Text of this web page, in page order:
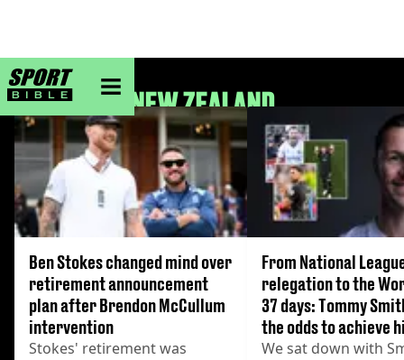
sportbible homepage
NEW ZEALAND
Ben Stokes changed mind over
retirement announcement
plan after Brendon McCullum
intervention
Stokes' retirement was
From National
relegation to the
37 days: Tommy
the odds to achieve
We sat down with